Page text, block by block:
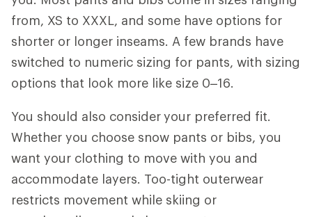
from, XS to XXXL, and some have options for
shorter or longer inseams. A few brands have
switched to numeric sizing for pants, with sizing
options that look more like size 0–16.
You should also consideryour preferred fit.
Whether you choose snow pants or bibs, you
want your clothing to move with you and
accommodate layers. Too-tight outerwear
restricts movement while skiing or